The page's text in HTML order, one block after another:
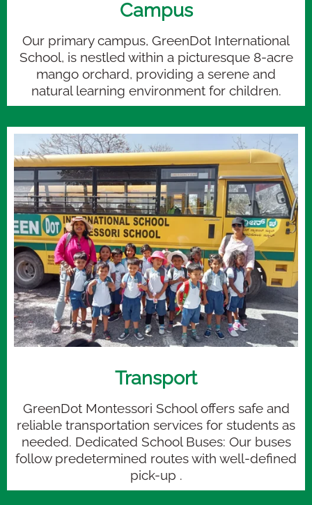
Campus
Our primary campus, GreenDot International
School, is nestled within a picturesque 8-acre
mango orchard, providing a serene and
natural learning environment for children.
Transport
GreenDot Montessori School offers safe and
reliable transportation services for students as
needed. Dedicated School Buses: Our buses
follow predetermined routes with well-defined
pick-up .